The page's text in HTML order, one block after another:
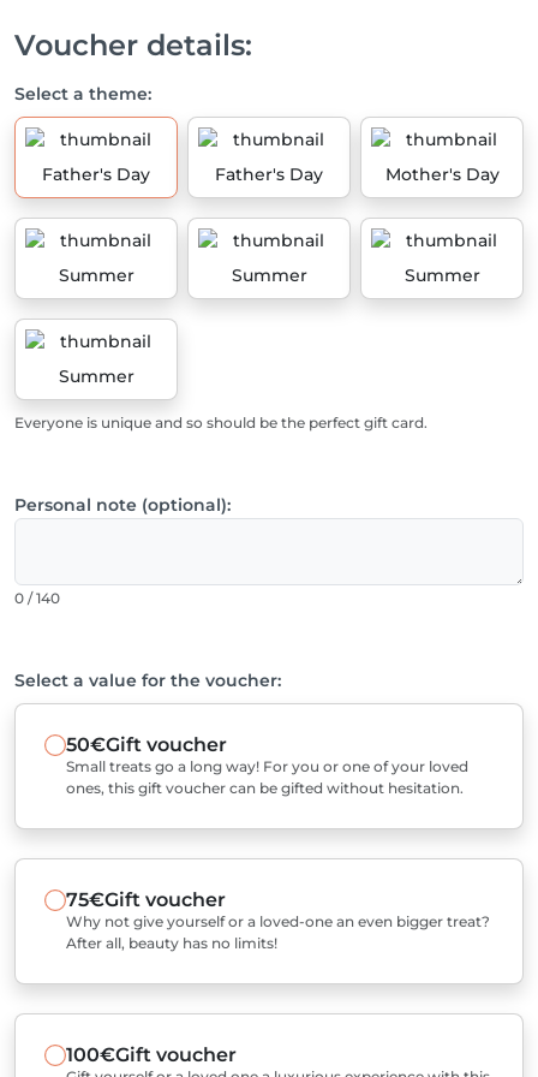
Voucher details:
Select a theme:
Father's Day Father's Day Mother's Day
Summer Summer Summer
Summer
Everyone is unique and so should be the perfect gift card.
Personal note (optional):
0 / 140
Select a value for the voucher:
50€Gift voucher
Small treats go a long way! For you or one of your loved
ones, this gift voucher can be gifted without hesitation.
75€Gift voucher
Why not give yourself or a loved-one an even bigger treat?
After all, beauty has no limits!
100€Gift voucher